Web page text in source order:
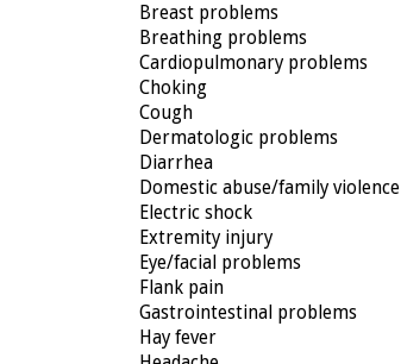
Breast problems
Breathing problems
Cardiopulmonary problems
Choking
Cough
Dermatologic problems
Diarrhea
Domestic abuse/family violence
Electric shock
Extremity injury
Eye/facial problems
Flank pain
Gastrointestinal problems
Hay fever